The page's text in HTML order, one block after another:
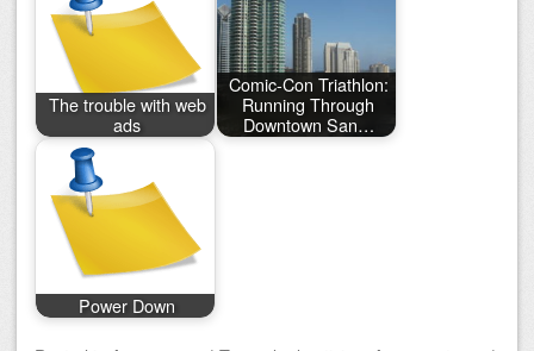
The trouble with web
ads
Comic-Con Triathlon:
Running Through
Downtown San…
Power Down